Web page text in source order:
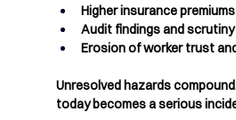
Higher insurance premiums
Audit findings and scrutiny
Erosion of worker trust
Unresolved hazards
today becomes a serious